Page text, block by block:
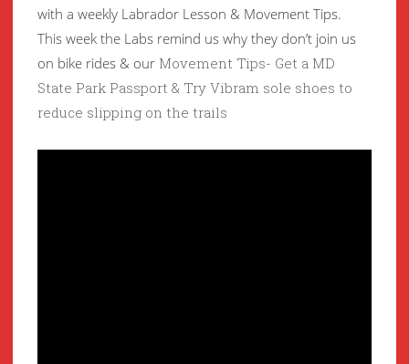
with a weekly Labrador Lesson & Movement Tips.
This week the Labs remind us why they don’t join us
on bike rides & our Movement Tips- Get a MD
State Park Passport & Try Vibram sole shoes to
reduce slipping on the trails